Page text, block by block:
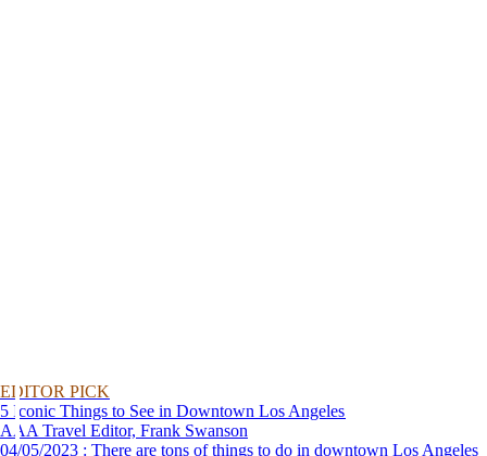
EDITOR PICK
5 Iconic Things to See in Downtown Los Angeles
AAA Travel Editor, Frank Swanson
04/05/2023 : There are tons of things to do in downtown Los Angeles